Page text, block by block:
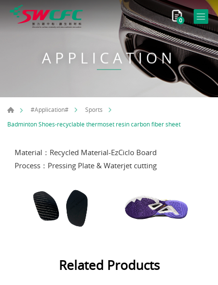
0
APPLICATION
#Application#
Sports
Badminton Shoes-recyclable thermoset resin carbon fiber sheet
Material：Recycled Material-EzCiclo Board
Process：Pressing Plate & Waterjet cutting
Related Products